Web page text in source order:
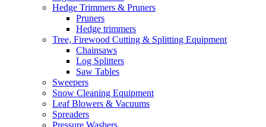
Hedge Trimmers & Pruners
Pruners
Hedge trimmers
Tree, Firewood Cutting & Splitting Equipment
Chainsaws
Log Splitters
Saw Tables
Sweepers
Snow Cleaning Equipment
Leaf Blowers & Vacuums
Spreaders
Pressure Washers